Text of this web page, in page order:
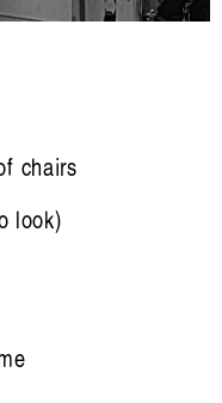
chairs
look)
Heads